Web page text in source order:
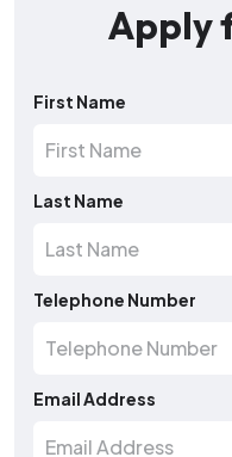
Apply
First Name
Last Name
Telephone Number
Email Address